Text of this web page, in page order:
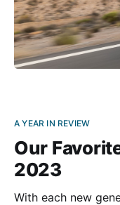
A YEAR IN REVIEW
Our
2023
With each new